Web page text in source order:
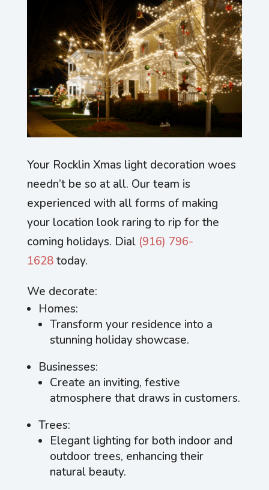
Your Rocklin Xmas light decoration woes
needn’t be so at all. Our team is
experienced with all forms of making
your location look raring to rip for the
coming holidays. Dial (916) 796-
1628today.
We decorate:
Homes:
Transform your residence into a
stunning holiday showcase.
Businesses:
Create an inviting, festive
atmosphere that draws in customers.
Trees:
Elegant lighting for both indoor and
outdoor trees, enhancing their
natural beauty.